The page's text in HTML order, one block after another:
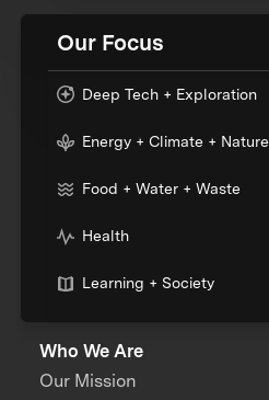
Our Focus
Deep Tech + Exploration
Energy + Climate + Nature
Food + Water + Waste
Health
Learning + Society
Who We Are
Our Mission